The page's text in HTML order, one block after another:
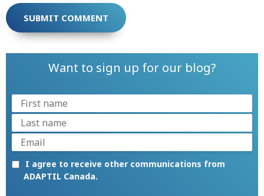
Want to sign up for our blog?
I agree to receive other communications from
ADAPTIL Canada.